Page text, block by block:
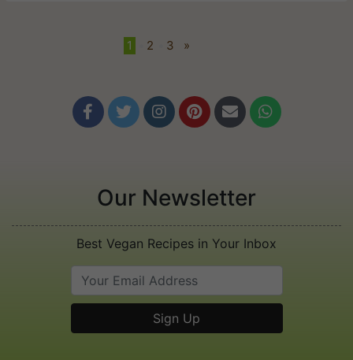
1 2 3 »
     
Our Newsletter
Best Vegan Recipes in Your Inbox